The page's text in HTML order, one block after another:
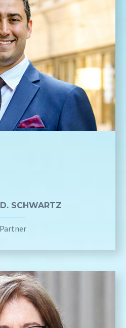
SCHWARTZ
Partner